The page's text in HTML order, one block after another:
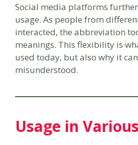
Social media platforms
usage. As people from
interacted, the abbreviation
meanings. This flexibility is
used today, but also why it
misunderstood.
Usage in